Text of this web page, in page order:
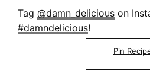
Tag @damn_delicious on
#damndelicious!
Pin